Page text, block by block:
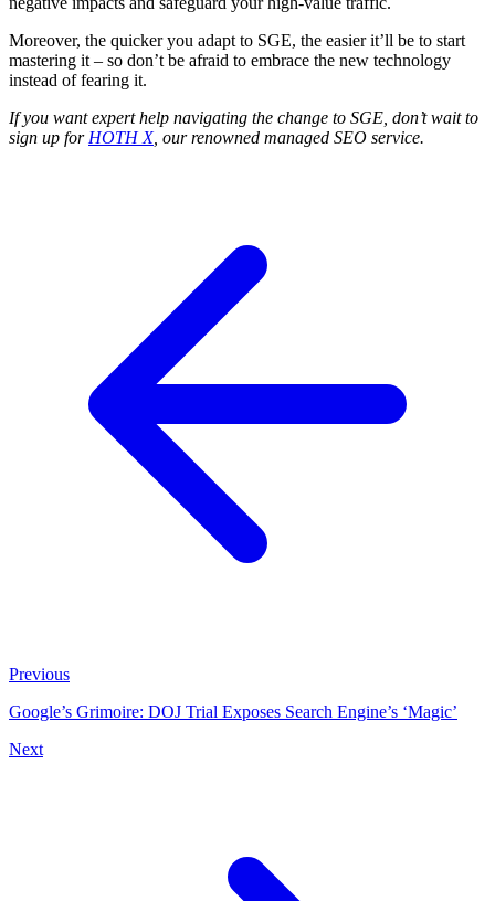
Moreover, the quicker you adapt to SGE, the easier it’ll be to start
mastering it – so don’t be afraid to embrace the new technology
instead of fearing it.
If you want expert help navigating the change to SGE, don’t wait to
sign up for HOTH X, our renowned managed SEO service.
Previous
Google’s Grimoire: DOJ Trial Exposes Search Engine’s ‘Magic’
Next